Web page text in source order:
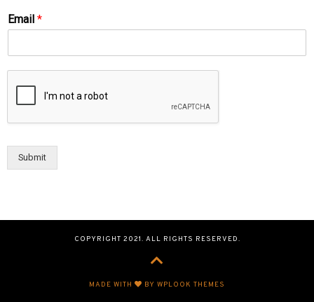
Email *
Submit
COPYRIGHT 2021. ALL RIGHTS RESERVED.
MADE WITH BY WPLOOK THEMES